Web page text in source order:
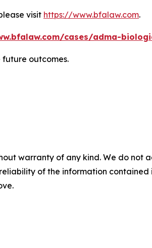
visit https://www.bfalaw.com.
cases/adma-
outcomes.
warranty of any kind. We do
of the information